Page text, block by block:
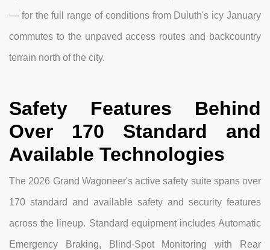
— for the full range of conditions from Duluth's icy January
commutes to the unpaved access routes and backcountry
terrain north of the city.
Safety Features Behind
Over 170 Standard and
Available Technologies
The 2026 Grand Wagoneer's active safety suite spans over
170 standard and available safety and security features
across the lineup. Standard equipment includes Automatic
Emergency Braking, Blind-Spot Monitoring with Rear